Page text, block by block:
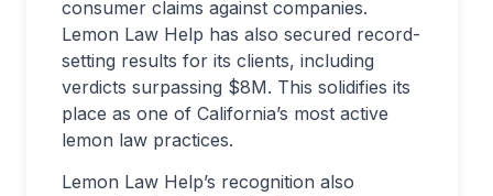
consumer claims against companies.
Lemon Law Help has also secured record-
setting results for its clients, including
verdicts surpassing $8M. This solidifies its
place as one of California’s most active
lemon law practices.
Lemon Law Help’s recognition also